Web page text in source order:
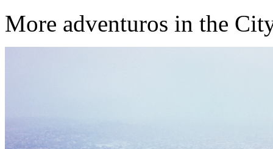
More adventuros in the